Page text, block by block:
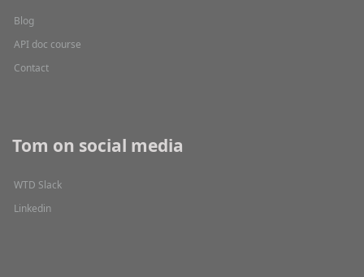
Blog
API doc course
Contact
Tom on social media
WTD Slack
Linkedin